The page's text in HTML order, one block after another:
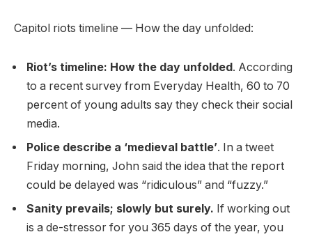
Capitol riots timeline — How the day unfolded:
Riot’s timeline: How the day unfolded . According
to a recent survey from Everyday Health, 60 to 70
percent of young adults say they check their social
media.
Police describe a ‘medieval battle’. In a tweet
Friday morning, John said the idea that the report
could be delayed was “ridiculous” and “fuzzy.”
Sanity prevails; slowly but surely. If working out
is a de-stressor for you 365 days of the year, you